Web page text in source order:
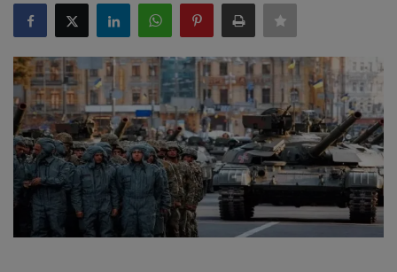
SPORTS
LIFESTYLE
Auto
Contact
Health